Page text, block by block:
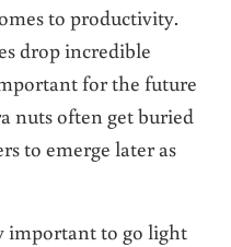
to productivity.
drop incredible
for the future
nuts often get buried
to emerge later as
important to go light